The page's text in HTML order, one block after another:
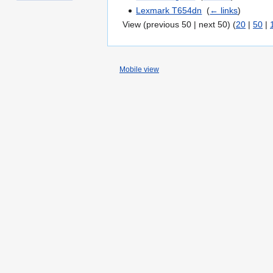
Lexmark T654dn ‎(← links)
View (previous 50 | next 50) (20 | 50 |
Mobile view